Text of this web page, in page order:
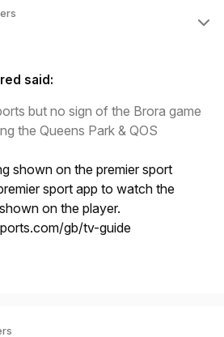
said:
but no sign of the Brora game
the Queens Park & QOS
shown on the premier sport
sport app to watch the
on the player.
gb/tv-guide